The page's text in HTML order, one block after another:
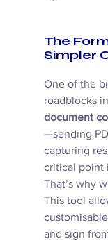
The
Simpler
One of the
roadblocks
document
—sending
capturing
critical point
That’s why
This tool
and sign